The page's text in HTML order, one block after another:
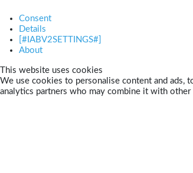
Consent
Details
[#IABV2SETTINGS#]
About
This website uses cookies
We use cookies to personalise content and ads,
analytics partners who may combine it with